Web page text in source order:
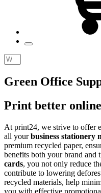
Green Office
Print better
At print24, we strive to offer
all yourbusiness stationery
premium recycled paper,
benefits both your brand and
cards, you not only reduce
contribute to lowering
recycled materials, help
you with effective